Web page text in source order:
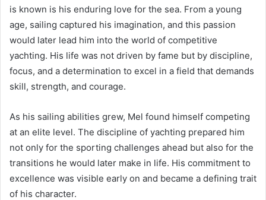
is known is his enduring love for the sea. From a young
age, sailing captured his imagination, and this passion
would later lead him into the world of competitive
yachting. His life was not driven by fame but by discipline,
focus, and a determination to excel in a field that demands
skill, strength, and courage.
As his sailing abilities grew, Mel found himself competing
at an elite level. The discipline of yachting prepared him
not only for the sporting challenges ahead but also for the
transitions he would later make in life. His commitment to
excellence was visible early on and became a defining trait
of his character.